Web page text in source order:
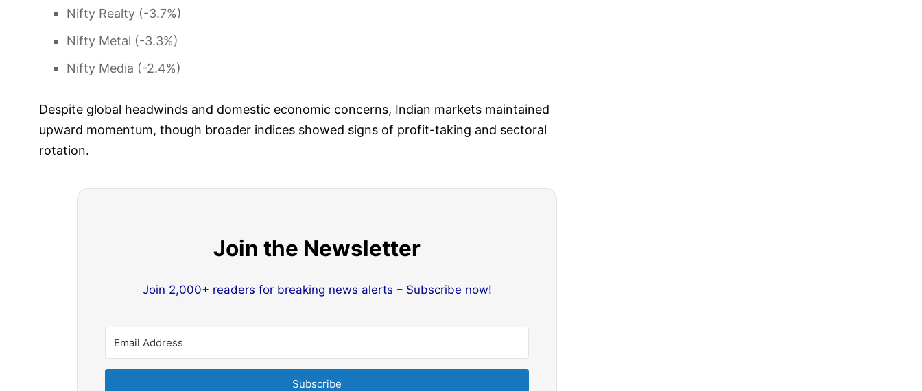
Nifty Realty (-3.7%)
Nifty Metal (-3.3%)
Nifty Media (-2.4%)
Despite global headwinds and domestic economic concerns, Indian markets maintained
upward momentum, though broader indices showed signs of profit-taking and sectoral
rotation.
Join the Newsletter
Join 2,000+ readers for breaking news alerts – Subscribe now!
Subscribe